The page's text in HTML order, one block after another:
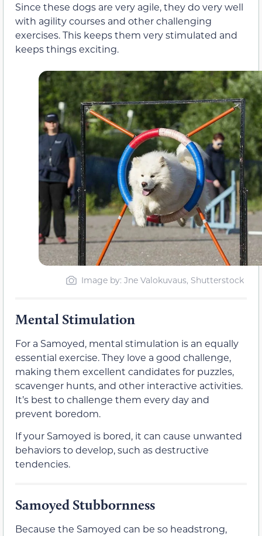
Since these dogs are very agile, they do very well
with agility courses and other challenging
exercises. This keeps them very stimulated and
keeps things exciting.
Image by: Jne Valokuvaus, Shutterstock
Mental Stimulation
For a Samoyed, mental stimulation is an equally
essential exercise. They love a good challenge,
making them excellent candidates for puzzles,
scavenger hunts, and other interactive activities.
It’s best to challenge them every day and
prevent boredom.
If your Samoyed is bored, it can cause unwanted
behaviors to develop, such as destructive
tendencies.
Samoyed Stubbornness
Because the Samoyed can be so headstrong,